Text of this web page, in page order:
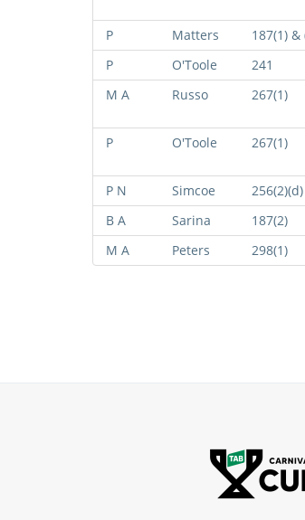
P
Matters 187(1) &
P
O'Toole 241
M A
Russo 267(1)
P
O'Toole 267(1)
P N
Simcoe 256(2)(d)
B A
Sarina 187(2)
M A
Peters 298(1)